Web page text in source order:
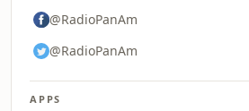
@RadioPanAm
@RadioPanAm
APPS